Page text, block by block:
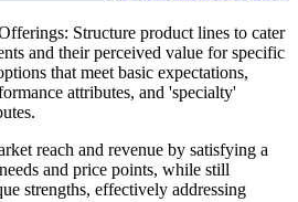
Structure product lines to cater
and their perceived value for specific
that meet basic expectations,
attributes, and 'specialty'
reach and revenue by satisfying a
and price points, while still
strengths, effectively addressing